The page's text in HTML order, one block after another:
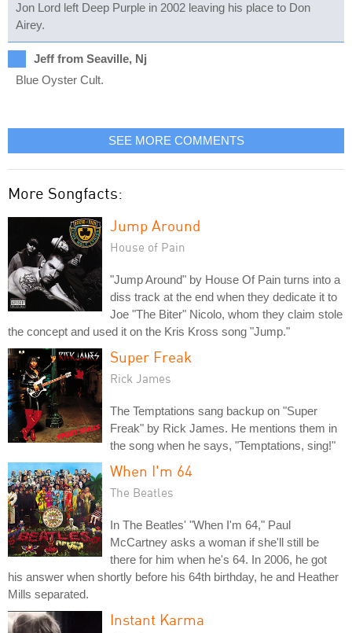
Jon Lord left Deep Purple in 2002 leaving his place to Don
Airey.
Jeff from Seaville, Nj
Blue Oyster Cult.
SEE MORE COMMENTS
More Songfacts:
Jump Around
House of Pain
"Jump Around" by House Of Pain turns into a
diss track at the end when they dedicate it to
Joe "The Biter" Nicolo, whom they claim stole
the concept and used it on the Kris Kross song "Jump."
Super Freak
Rick James
The Temptations sang backup on "Super
Freak" by Rick James. He mentions them in
the song when he says, "Temptations, sing!"
When I'm 64
The Beatles
In The Beatles' "When I'm 64," Paul
McCartney asks a woman if she'll still be
there for him when he's 64. In 2006, he got
his answer when shortly before his 64th birthday, he and Heather
Mills separated.
Instant Karma